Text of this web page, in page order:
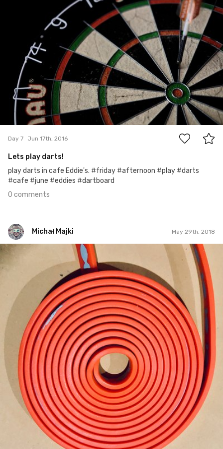
0
Day 7 Jun 17th, 2016
Lets play darts!
play darts in cafe Eddie's. #friday #afternoon #play #darts
#cafe #june #eddies #dartboard
0 comments
Michał Majki May 29th, 2018